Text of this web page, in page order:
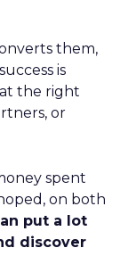
them,
is
the right
or
spent
on both
put a lot
discover